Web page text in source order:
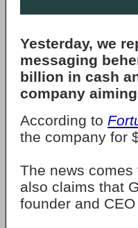
Yesterday, we
messaging
billion in cash
company
According to
the company for
The news
also claims that
founder and